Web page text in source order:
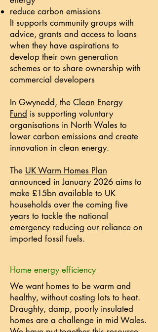
reduce carbon emissions
​It supports community groups with
advice, grants and access to loans
when they have aspirations to
develop their own generation
schemes or to share ownership with
commercial developers
In Gwynedd, the Clean Energy
Fund is supporting voluntary
organisations in North Wales to
lower carbon emissions and create
innovation in clean energy.
The UK Warm Homes Plan
announced in January 2026 aims to
make £15bn available to UK
households over the coming five
years to tackle the national
emergency reducing our reliance on
imported fossil fuels.
Home energy efficiency
We want homes to be warm and
healthy, without costing lots to heat.
Draughty, damp, poorly insulated
homes are a challenge in mid Wales.